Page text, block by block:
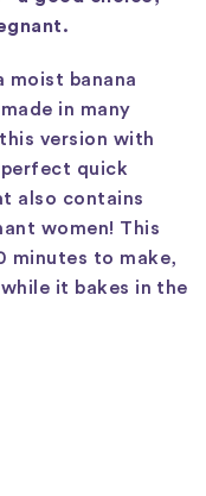
moist banana
in many
version with
quick
also contains
women! This
minutes to make,
it bakes in the